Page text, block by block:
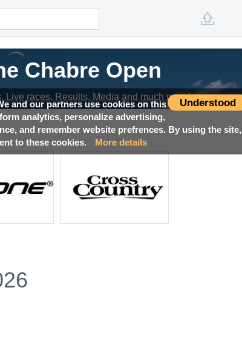
Understood
and our partners use cookies on this
analytics, personalize advertising,
and remember website prefrences. By using the site,
to these cookies.
More details
Chabre Open
Live races, Results, Media and much more!